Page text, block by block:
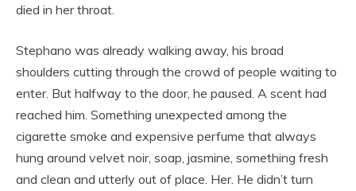
died in her throat.
Stephano was already walking away, his broad
shoulders cutting through the crowd of people waiting to
enter. But halfway to the door, he paused. A scent had
reached him. Something unexpected among the
cigarette smoke and expensive perfume that always
hung around velvet noir, soap, jasmine, something fresh
and clean and utterly out of place. Her. He didn’t turn